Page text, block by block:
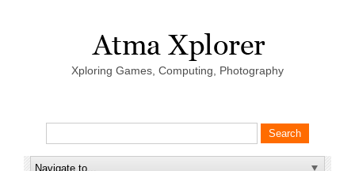
Xploring Games, Computing, Photography